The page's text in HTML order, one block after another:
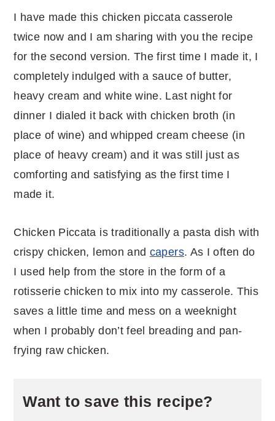
I have made this chicken piccata casserole
twice now and I am sharing with you the recipe
for the second version. The first time I made it, I
completely indulged with a sauce of butter,
heavy cream and white wine. Last night for
dinner I dialed it back with chicken broth (in
place of wine) and whipped cream cheese (in
place of heavy cream) and it was still just as
comforting and satisfying as the first time I
made it.
Chicken Piccata is traditionally a pasta dish with
crispy chicken, lemon and capers. As I often do
I used help from the store in the form of a
rotisserie chicken to mix into my casserole. This
saves a little time and mess on a weeknight
when I probably don’t feel breading and pan-
frying raw chicken.
Want to save this recipe?